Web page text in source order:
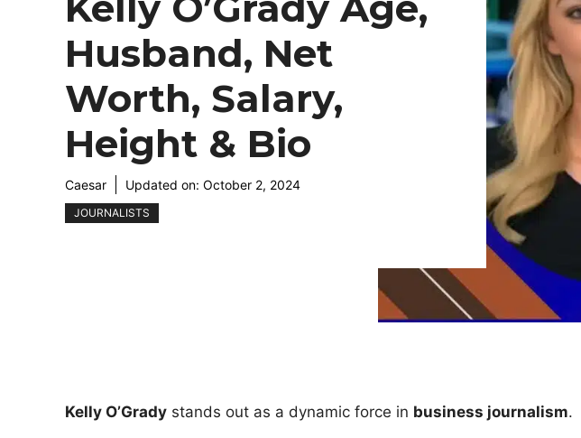
Husband, Net
Worth, Salary,
Height & Bio
Caesar Updated on: October 2, 2024
JOURNALISTS
Kelly O’Grady stands out as a dynamic force in business journalism.